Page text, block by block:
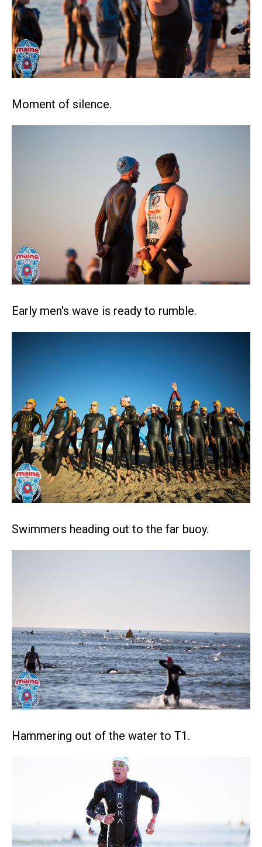
Moment of silence.
Early men's wave is ready to rumble.
Swimmers heading out to the far buoy.
Hammering out of the water to T1.